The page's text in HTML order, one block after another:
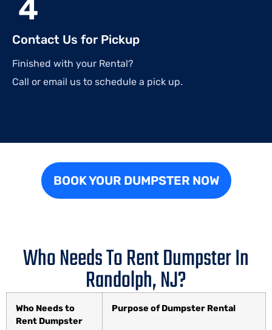
4
Contact Us for Pickup
Finished with your Rental?
Call or email us to schedule a pick up.
BOOK YOUR DUMPSTER NOW
Who Needs To Rent Dumpster In
Randolph, NJ?
Who Needs to
Rent Dumpster
Purpose of Dumpster Rental